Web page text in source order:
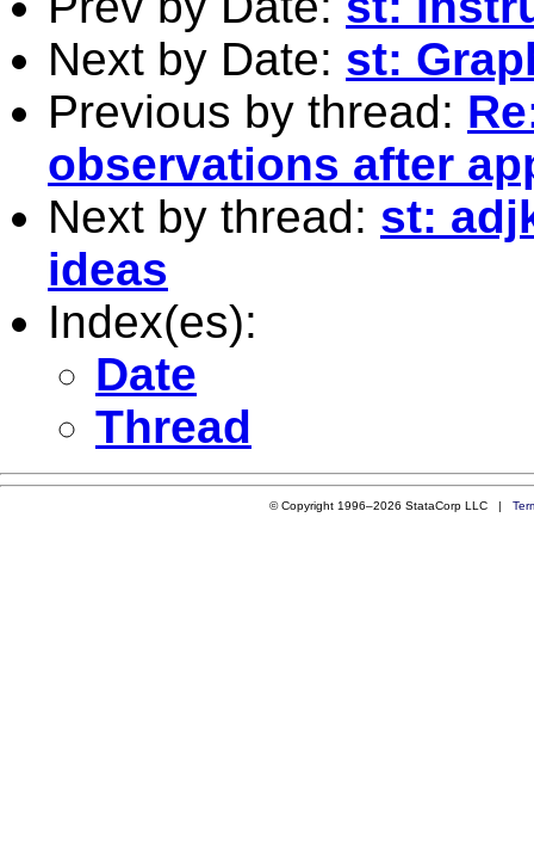
Next by Date: st:
Previous by thread:
observations after
Next by thread: st:
ideas
Index(es):
Date
Thread
© Copyright 1996–2026 StataCorp LLC |